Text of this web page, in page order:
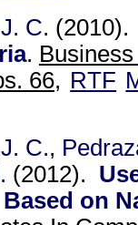
C. (2010).
.
66, RTF
C.,
(2012).
on